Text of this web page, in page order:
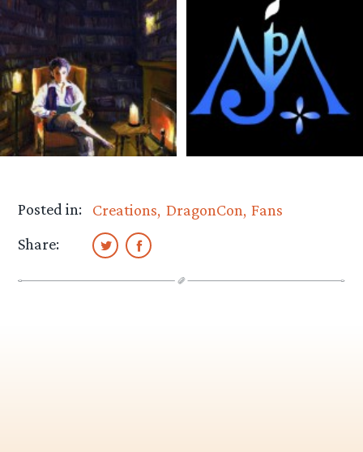
Posted in: Creations DragonCon Fans
Share: